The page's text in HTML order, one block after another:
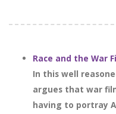
Race and the War
In this well
argues that war
having to portray